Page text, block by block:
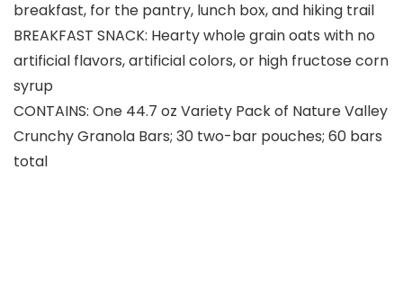
breakfast, for the pantry, lunch box, and hiking trail
BREAKFAST SNACK: Hearty whole grain oats with no
artificial flavors, artificial colors, or high fructose corn
syrup
CONTAINS: One 44.7 oz Variety Pack of Nature Valley
Crunchy Granola Bars; 30 two-bar pouches; 60 bars
total